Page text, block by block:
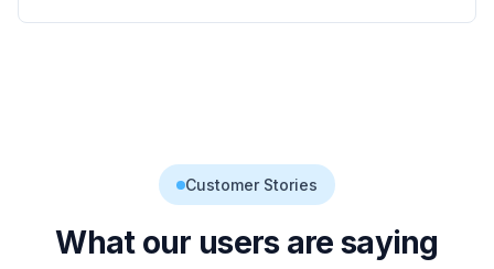
Customer Stories
What our users are saying